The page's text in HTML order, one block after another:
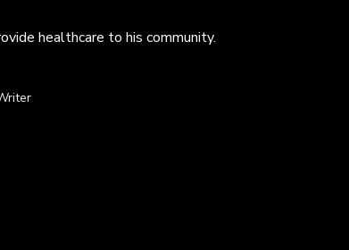
healthcare to his community.